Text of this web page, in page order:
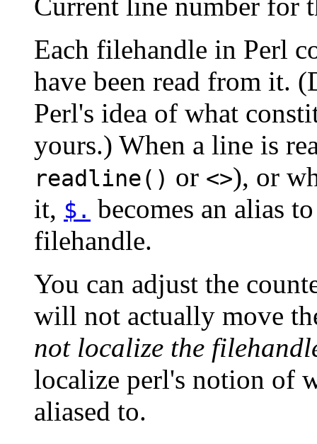
Each filehandle in Perl
have been read from it.
Perl's idea of what
yours.) When a line is
readline() or <>), or
it, $. becomes an alias
filehandle.
You can adjust the
will not actually move
not localize the
localize perl's notion of
aliased to.